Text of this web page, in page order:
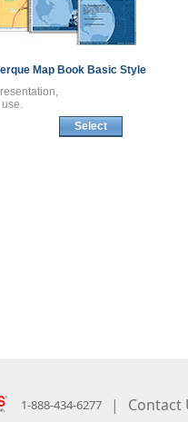
Map Book Basic Style
Select
1-888-434-6277 | Contact